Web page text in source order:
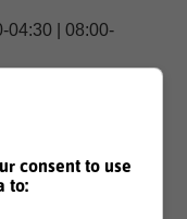
04:30 | 08:00-
consent to use
to: